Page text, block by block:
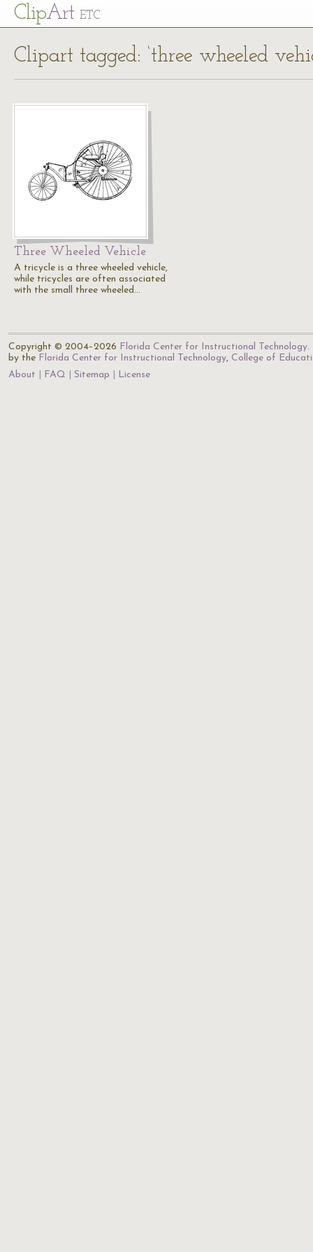
ClipArt ETC
Clipart tagged: ‘three wheeled
Three Wheeled Vehicle
A tricycle is a three wheeled vehicle,
while tricycles are often associated
with the small three wheeled…
Copyright © 2004–2026 Florida Center for Instructional Technology.
by the Florida Center for Instructional Technology, College of
About
FAQ Sitemap License